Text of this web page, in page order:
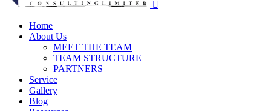
Home
About Us
MEET THE TEAM
TEAM STRUCTURE
PARTNERS
Service
Gallery
Blog